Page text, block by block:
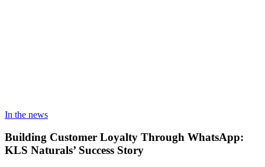
In the news
Building Customer Loyalty Through WhatsApp:
KLS Naturals’ Success Story